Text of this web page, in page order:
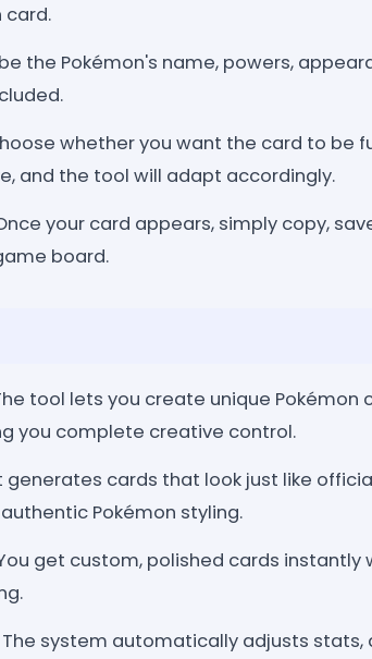
card.
the Pokémon's name, powers,
whether you want the card to be
and the tool will adapt accordingly.
your card appears, simply copy,
board.
tool lets you create unique Pokémon
you complete creative control.
generates cards that look just like
Pokémon styling.
get custom, polished cards instantly
The system automatically adjusts stats,